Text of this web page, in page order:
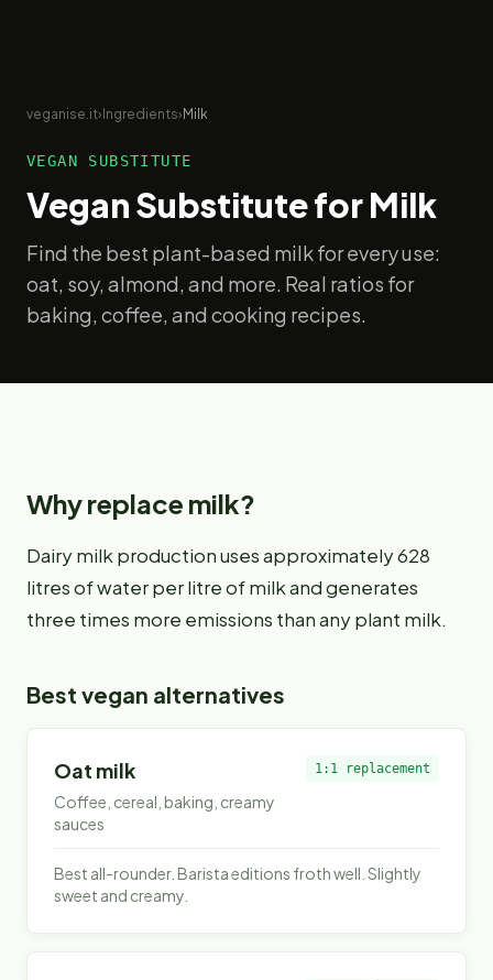
veganise.it› Ingredients› Milk
VEGAN SUBSTITUTE
Vegan Substitute forMilk
Find the best plant-based milk for every use:
oat, soy, almond, and more. Real ratios for
baking, coffee, and cooking recipes.
Why replace milk?
Dairy milk production uses approximately 628
litres of water per litre of milk and generates
three times more emissions than any plant milk.
Best vegan alternatives
Oat milk
Coffee, cereal, baking, creamy
sauces
1:1 replacement
Best all-rounder. Barista editions froth well. Slightly
sweet and creamy.